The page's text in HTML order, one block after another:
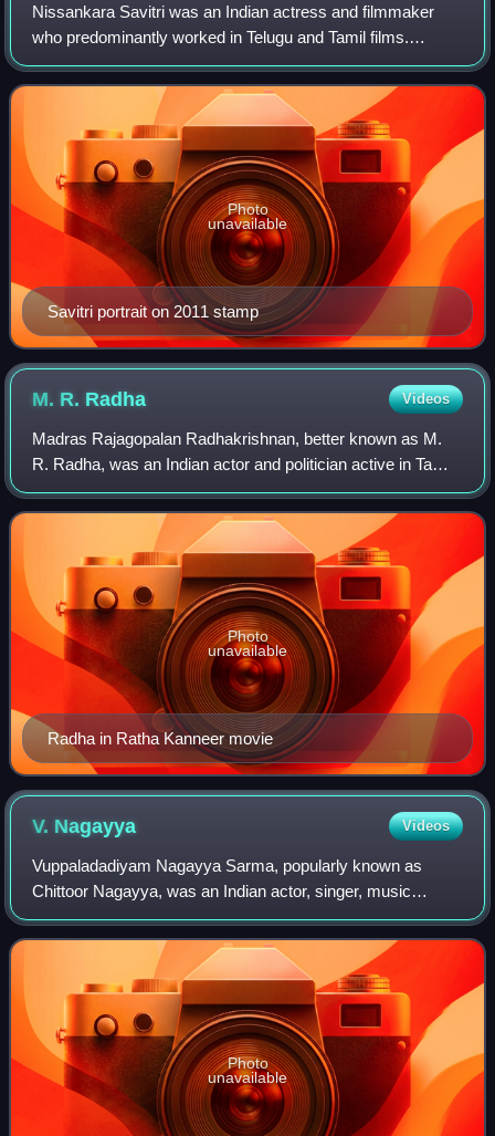
Nissankara Savitri was an Indian actress and filmmaker
who predominantly worked in Telugu and Tamil films.
Regarded as one of the greatest actresses in the history of
Indian cinema, she was popularly
Savitri portrait on 2011 stamp
Photo
unavailable
M. R. Radha Videos
Madras Rajagopalan Radhakrishnan, better known as M.
R. Radha, was an Indian actor and politician active in Tamil
plays and films. He was given the title "Nadigavel" by
Pattukkottai Alagiri for his ve
Radha in Ratha Kanneer movie
Photo
unavailable
V. Nagayya Videos
Vuppaladadiyam Nagayya Sarma, popularly known as
Chittoor Nagayya, was an Indian actor, singer, music
composer, and director known for his works in Telugu
cinema, Tamil cinema, and Telugu theatre. Nag
Photo
unavailable